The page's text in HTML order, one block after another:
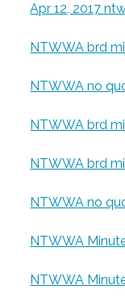
Apr 12, 2017
NTWWA brd
NTWWA no
NTWWA brd
NTWWA brd
NTWWA no
NTWWA
NTWWA